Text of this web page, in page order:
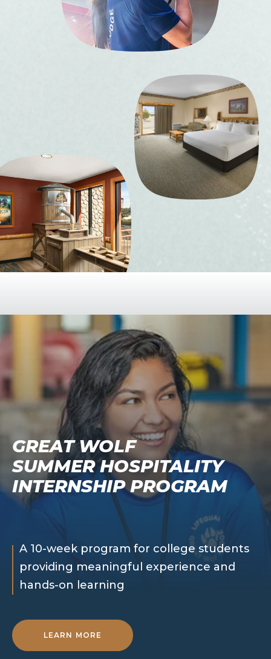
GREAT WOLF
SUMMER HOSPITALITY
INTERNSHIP PROGRAM
A 10-week program for college students
providing meaningful experience and
hands-on learning
LEARN MORE